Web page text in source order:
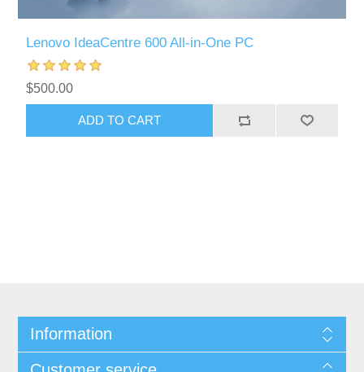
Lenovo IdeaCentre 600 All-in-One PC
$500.00
Information